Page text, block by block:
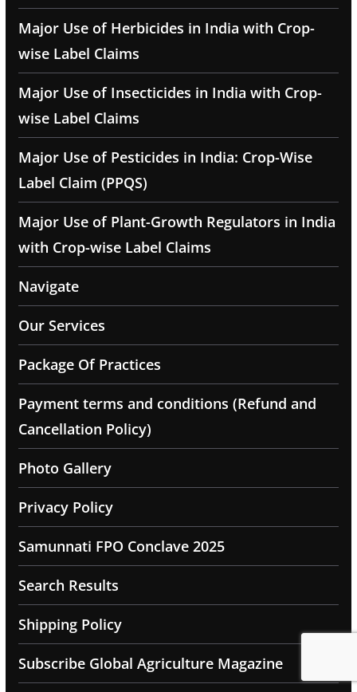
Major Use of Herbicides in India with Crop-
wise Label Claims
Major Use of Insecticides in India with Crop-
wise Label Claims
Major Use of Pesticides in India: Crop-Wise
Label Claim (PPQS)
Major Use of Plant-Growth Regulators in India
with Crop-wise Label Claims
Navigate
Our Services
Package Of Practices
Payment terms and conditions (Refund and
Cancellation Policy)
Photo Gallery
Privacy Policy
Samunnati FPO Conclave 2025
Search Results
Shipping Policy
Subscribe Global Agriculture Magazine